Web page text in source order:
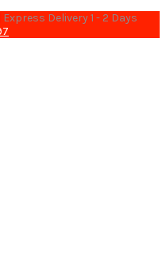
Delivery 1 - 2 Days